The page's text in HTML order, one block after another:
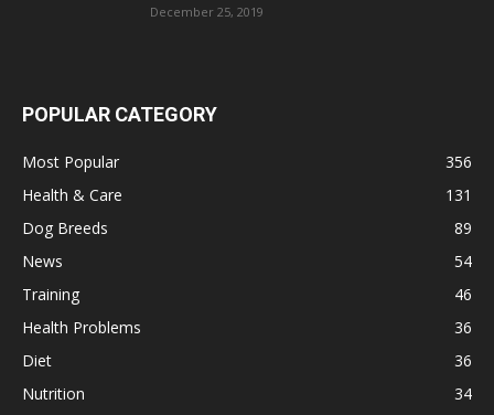
December 25, 2019
POPULAR CATEGORY
Most Popular
356
Health & Care
131
Dog Breeds
89
News
54
Training
46
Health Problems
36
Diet
36
Nutrition
34